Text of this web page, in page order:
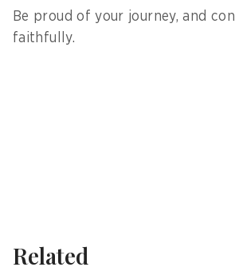
Be proud of your journey, and
faithfully.
Related